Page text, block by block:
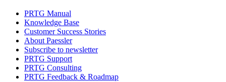
PRTG Manual
Knowledge Base
Customer Success Stories
About Paessler
Subscribe to newsletter
PRTG Support
PRTG Consulting
PRTG Feedback & Roadmap